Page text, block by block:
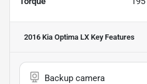
2016 Kia Optima LX Key Features
Backup camera